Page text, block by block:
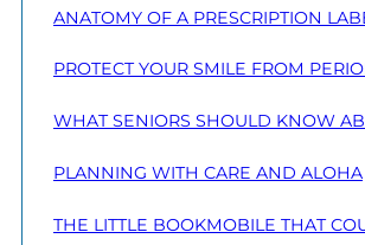
ANATOMY OF A PRESCRIPTION
PROTECT YOUR SMILE FROM
WHAT SENIORS SHOULD KNOW
PLANNING WITH CARE AND ALOHA
THE LITTLE BOOKMOBILE THAT